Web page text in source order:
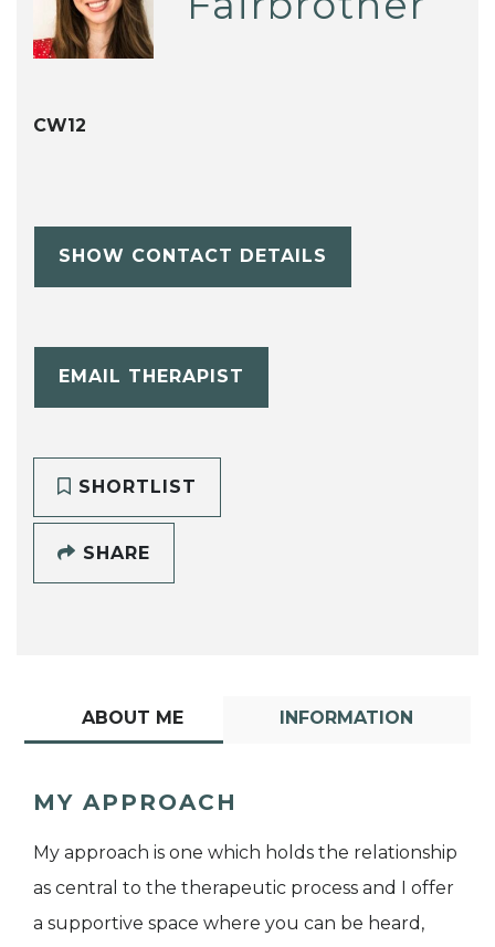
CW12
SHOW CONTACT DETAILS
EMAIL THERAPIST
SHORTLIST
SHARE
ABOUT ME INFORMATION
MY APPROACH
My approach is one which holds the relationship
as central to the therapeutic process and I offer
a supportive space where you can be heard,